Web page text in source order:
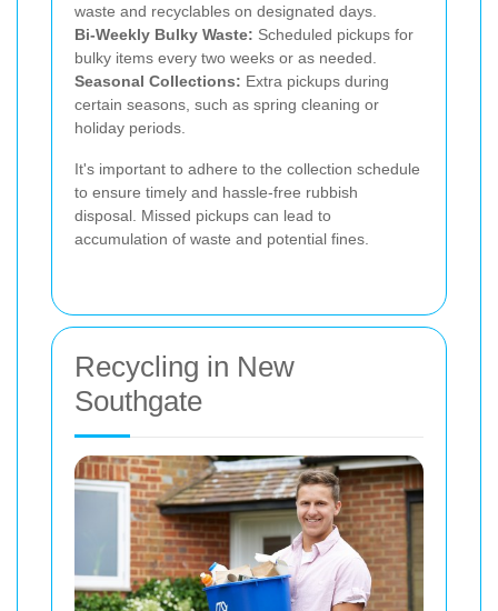
waste and recyclables on designated days.
Bi-Weekly Bulky Waste: Scheduled pickups for
bulky items every two weeks or as needed.
Seasonal Collections: Extra pickups during
certain seasons, such as spring cleaning or
holiday periods.
It's important to adhere to the collection schedule
to ensure timely and hassle-free rubbish
disposal. Missed pickups can lead to
accumulation of waste and potential fines.
Recycling in New
Southgate